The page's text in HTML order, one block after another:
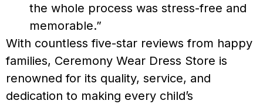
the whole process was stress-free and
memorable.”
With countless five-star reviews from happy
families, Ceremony Wear Dress Store is
renowned for its quality, service, and
dedication to making every child’s